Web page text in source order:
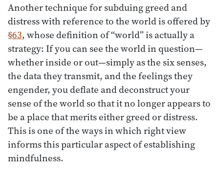
Another technique for subduing greed and
distress with reference to the world is offered by
§63, whose definition of “world” is actually a
strategy: If you can see the world in question—
whether inside or out—simply as the six senses,
the data they transmit, and the feelings they
engender, you deflate and deconstruct your
sense of the world so that it no longer appears to
be a place that merits either greed or distress.
This is one of the ways in which right view
informs this particular aspect of establishing
mindfulness.